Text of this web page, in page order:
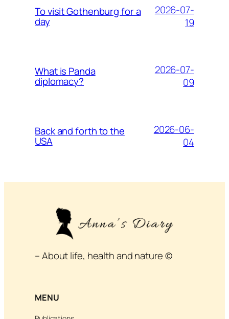
To visit Gothenburg for a
day
2026-07-
19
What is Panda
diplomacy?
2026-07-
09
Back and forth to the
USA
2026-06-
04
– About life, health and nature ©
MENU